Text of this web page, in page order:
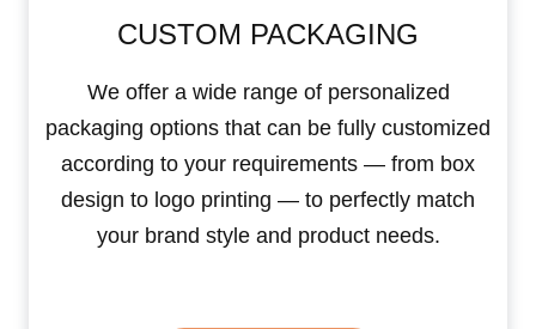
CUSTOM PACKAGING
We offer a wide range of personalized
packaging options that can be fully customized
according to your requirements — from box
design to logo printing — to perfectly match
your brand style and product needs.